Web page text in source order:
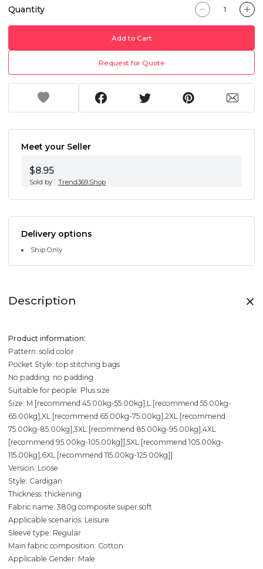
Quantity
Add to Cart
Request for Quote
Meet your Seller
$8.95
Sold by Trend369.Shop
Delivery options
Ship Only
Description
Product information:
Pattern: solid color
Pocket Style: top stitching bags
No padding: no padding
Suitable for people: Plus size
Size: M [recommend 45.00kg-55.00kg],L [recommend 55.00kg-
65.00kg],XL [recommend 65.00kg-75.00kg],2XL [recommend
75.00kg-85.00kg],3XL [recommend 85.00kg-95.00kg],4XL
[recommend 95.00kg-105.00kg]],5XL [recommend 105.00kg-
115.00kg],6XL [recommend 115.00kg-125.00kg]]
Version: Loose
Style: Cardigan
Thickness: thickening
Fabric name: 380g composite super soft
Applicable scenarios: Leisure
Sleeve type: Regular
Main fabric composition: Cotton
Applicable Gender: Male